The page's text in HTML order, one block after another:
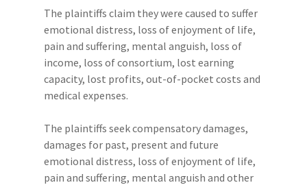
The plaintiffs claim they were caused to suffer
emotional distress, loss of enjoyment of life,
pain and suffering, mental anguish, loss of
income, loss of consortium, lost earning
capacity, lost profits, out-of-pocket costs and
medical expenses.
The plaintiffs seek compensatory damages,
damages for past, present and future
emotional distress, loss of enjoyment of life,
pain and suffering, mental anguish and other